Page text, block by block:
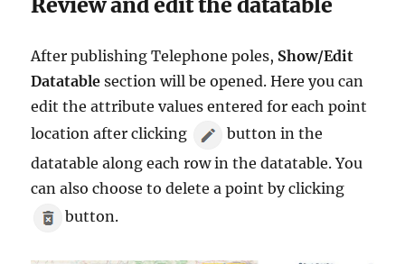
After publishing Telephone poles, Show/Edit
Datatablesection will be opened. Here you can
edit the attribute values entered for each point
location after clicking
button in the
datatable along each row in the datatable. You
can also choose to delete a point by clicking
button.